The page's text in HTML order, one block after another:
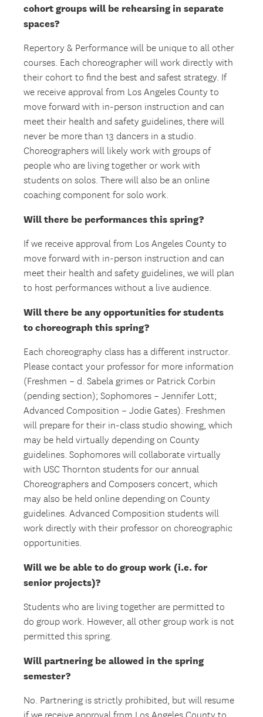
cohort groups will be rehearsing in separate
spaces?
Repertory & Performance will be unique to all other
courses. Each choreographer will work directly with
their cohort to find the best and safest strategy. If
we receive approval from Los Angeles County to
move forward with in-person instruction and can
meet their health and safety guidelines, there will
never be more than 13 dancers in a studio.
Choreographers will likely work with groups of
people who are living together or work with
students on solos. There will also be an online
coaching component for solo work.
Will there be performances this spring?
If we receive approval from Los Angeles County to
move forward with in-person instruction and can
meet their health and safety guidelines, we will plan
to host performances without a live audience.
Will there be any opportunities for students
to choreograph this spring?
Each choreography class has a different instructor.
Please contact your professor for more information
(Freshmen – d. Sabela grimes or Patrick Corbin
(pending section); Sophomores – Jennifer Lott;
Advanced Composition – Jodie Gates). Freshmen
will prepare for their in-class studio showing, which
may be held virtually depending on County
guidelines. Sophomores will collaborate virtually
with USC Thornton students for our annual
Choreographers and Composers concert, which
may also be held online depending on County
guidelines. Advanced Composition students will
work directly with their professor on choreographic
opportunities.
Will we be able to do group work (i.e. for
senior projects)?
Students who are living together are permitted to
do group work. However, all other group work is not
permitted this spring.
Will partnering be allowed in the spring
semester?
No. Partnering is strictly prohibited, but will resume